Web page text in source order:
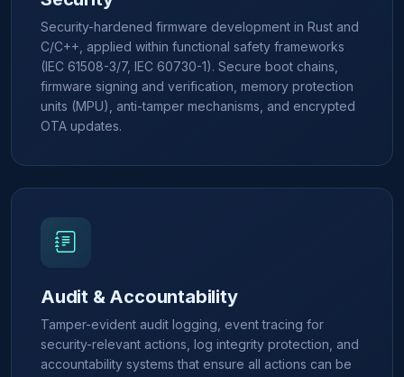
Security-hardened firmware development in Rust and
C/C++, applied within functional safety frameworks
(IEC 61508-3/7, IEC 60730-1). Secure boot chains,
firmware signing and verification, memory protection
units (MPU), anti-tamper mechanisms, and encrypted
OTA updates.
Audit & Accountability
Tamper-evident audit logging, event tracing for
security-relevant actions, log integrity protection, and
accountability systems that ensure all actions can be